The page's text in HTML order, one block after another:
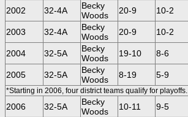
2002 32-4A
Becky
Woods
20-9 10-2
2003 32-4A
Becky
Woods
20-9 10-2
2004 32-5A
Becky
Woods
19-10 8-6
2005 32-5A
Becky
Woods
8-19 5-9
*Starting in 2006, four district teams qualify for playoffs.
2006 32-5A
Becky
Woods
10-11 9-5